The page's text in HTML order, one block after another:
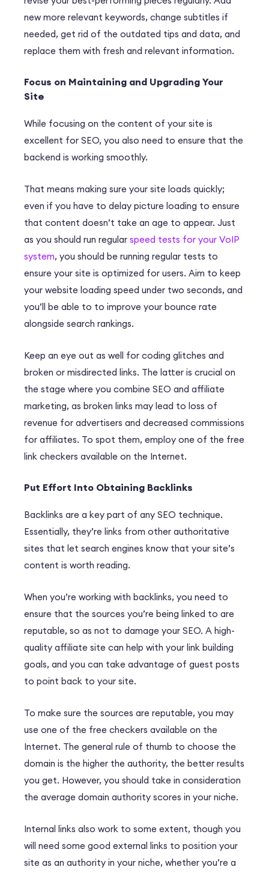
new more relevant keywords, change subtitles if
needed, get rid of the outdated tips and data, and
replace them with fresh and relevant information.
Focus on Maintaining and Upgrading Your
Site
While focusing on the content of your site is
excellent for SEO, you also need to ensure that the
backend is working smoothly.
That means making sure your site loads quickly;
even if you have to delay picture loading to ensure
that content doesn’t take an age to appear. Just
as you should run regular speed tests for your VoIP
system, you should be running regular tests to
ensure your site is optimized for users. Aim to keep
your website loading speed under two seconds, and
you’ll be able to to improve your bounce rate
alongside search rankings.
Keep an eye out as well for coding glitches and
broken or misdirected links. The latter is crucial on
the stage where you combine SEO and affiliate
marketing, as broken links may lead to loss of
revenue for advertisers and decreased commissions
for affiliates. To spot them, employ one of the free
link checkers available on the Internet.
Put Effort Into Obtaining Backlinks
Backlinks are a key part of any SEO technique.
Essentially, they’re links from other authoritative
sites that let search engines know that your site’s
content is worth reading.
When you’re working with backlinks, you need to
ensure that the sources you’re being linked to are
reputable, so as not to damage your SEO. A high-
quality affiliate site can help with your link building
goals, and you can take advantage of guest posts
to point back to your site.
To make sure the sources are reputable, you may
use one of the free checkers available on the
Internet. The general rule of thumb to choose the
domain is the higher the authority, the better results
you get. However, you should take in consideration
the average domain authority scores in your niche.
Internal links also work to some extent, though you
will need some good external links to position your
site as an authority in your niche, whether you’re a